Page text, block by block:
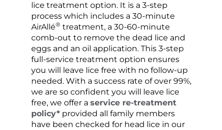
lice treatment option. It is a 3-step
process which includes a 30-minute
AirAllé® treatment, a 30-60-minute
comb-out to remove the dead lice and
eggs and an oil application. This 3-step
full-service treatment option ensures
you will leave lice free with no follow-up
needed. With a success rate of over 99%,
we are so confident you will leave lice
free, we offer a service re-treatment
policy*provided all family members
have been checked for head lice in our